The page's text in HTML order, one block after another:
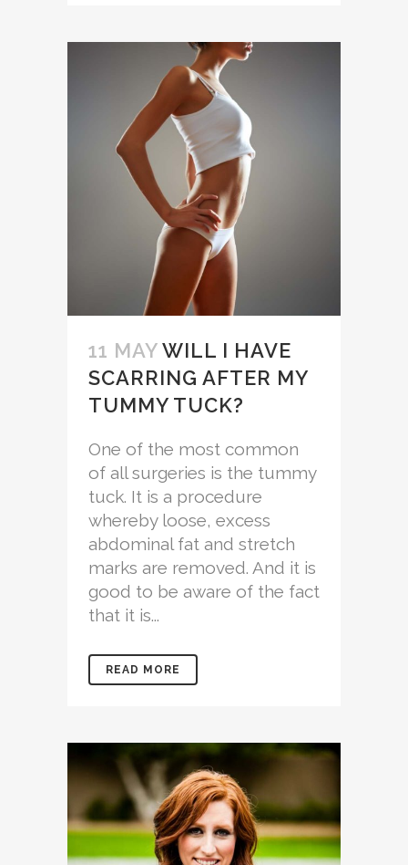
11 MAYWILL I HAVE
SCARRING AFTER MY
TUMMY TUCK?
One of the most common
of all surgeries is the tummy
tuck. It is a procedure
whereby loose, excess
abdominal fat and stretch
marks are removed. And it is
good to be aware of the fact
that it is...
READ MORE